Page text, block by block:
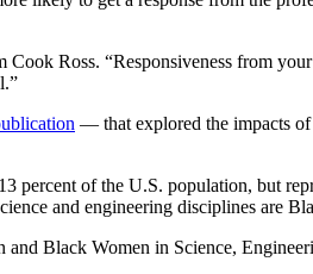
Ross. “Responsiveness from
— that explored the impacts of
of the U.S. population, but
and engineering disciplines are
Black Women in Science,